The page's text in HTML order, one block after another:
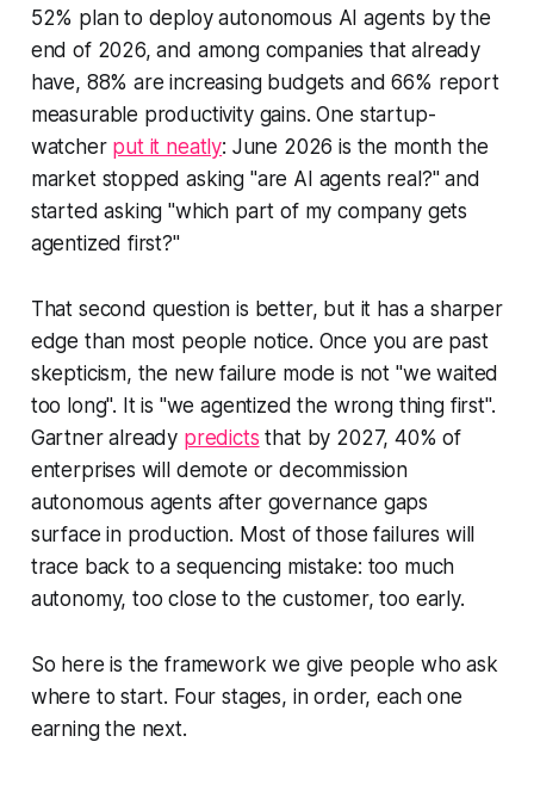
52% plan to deploy autonomous AI agents by the
end of 2026, and among companies that already
have, 88% are increasing budgets and 66% report
measurable productivity gains. One startup-
watcher put it neatly: June 2026 is the month the
market stopped asking "are AI agents real?" and
started asking "which part of my company gets
agentized first?"
That second question is better, but it has a sharper
edge than most people notice. Once you are past
skepticism, the new failure mode is not "we waited
too long". It is "we agentized the wrong thing first".
Gartner already predicts that by 2027, 40% of
enterprises will demote or decommission
autonomous agents after governance gaps
surface in production. Most of those failures will
trace back to a sequencing mistake: too much
autonomy, too close to the customer, too early.
So here is the framework we give people who ask
where to start. Four stages, in order, each one
earning the next.